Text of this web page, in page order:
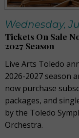
Wednesday,
Tickets On Sale
2027 Season
Live Arts Toledo
2026-2027 season
now purchase
packages, and
by the Toledo
Orchestra.